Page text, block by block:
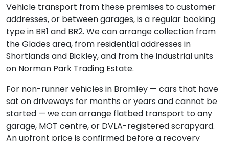
Vehicle transport from these premises to customer
addresses, or between garages, is a regular booking
type in BR1 and BR2. We can arrange collection from
the Glades area, from residential addresses in
Shortlands and Bickley, and from the industrial units
on Norman Park Trading Estate.
For non-runner vehicles in Bromley — cars that have
sat on driveways for months or years and cannot be
started — we can arrange flatbed transport to any
garage, MOT centre, or DVLA-registered scrapyard.
An upfront price is confirmed before a recovery